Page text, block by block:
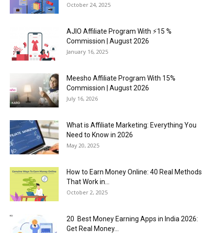
October 24, 2025
AJIO Affiliate Program With ⚡15 %
Commission | August 2026
January 16, 2025
Meesho Affiliate Program With 15%
Commission | August 2026
July 16, 2026
What is Affiliate Marketing: Everything You
Need to Know in 2026
May 20, 2025
How to Earn Money Online: 40 Real Methods
That Work in...
October 2, 2025
20 Best Money Earning Apps in India 2026:
Get Real Money...